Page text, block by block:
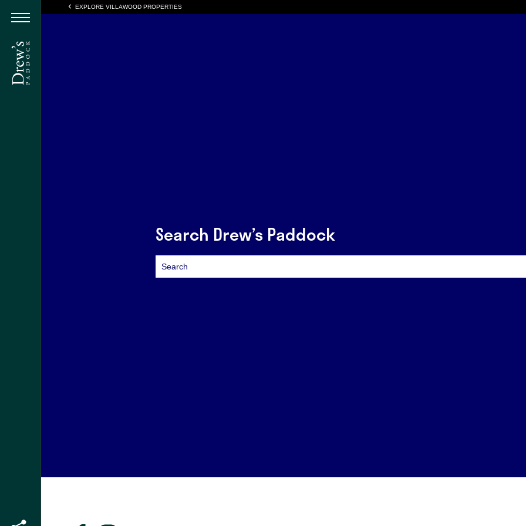
EXPLORE VILLAWOOD PROPERTIES
Search Drew’s Paddock